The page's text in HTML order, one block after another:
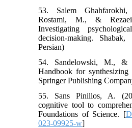
53. Salem
Rostami, M., &
Investigating
decision-making.
Persian)
54. Sandelowski, M., &
Handbook for synthesizing
Springer Publishing
55. Sans Pinillos, A.
cognitive tool to
Foundations of Science. [
023-09925-w]